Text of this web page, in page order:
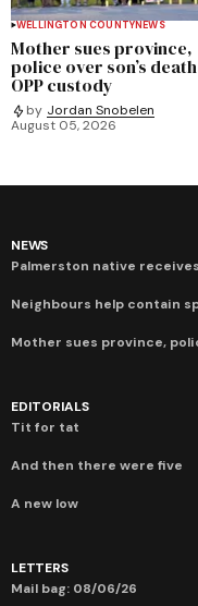
WELLINGTON COUNTYNEWS
Mother sues province,
police over son’s
OPP custody
by Jordan Snobelen
August 05, 2026
NEWS
Palmerston native
Neighbours help contain
Mother sues province,
EDITORIALS
Tit for tat
And then there were five
A new low
LETTERS
Mail bag: 08/06/26